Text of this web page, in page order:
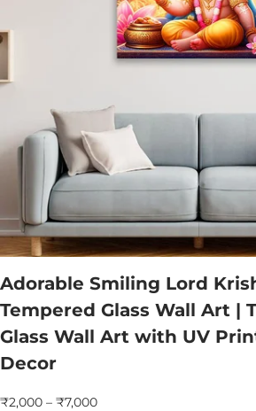
Adorable Smiling Lord
Tempered Glass Wall Art |
Glass Wall Art with UV
Decor
₹2,000 – ₹7,000